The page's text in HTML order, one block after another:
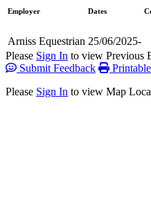
Employer Dates
Arniss Equestrian 25/06/2025-
Please Sign In to view Previous
Submit Feedback
Please Sign In to view Map